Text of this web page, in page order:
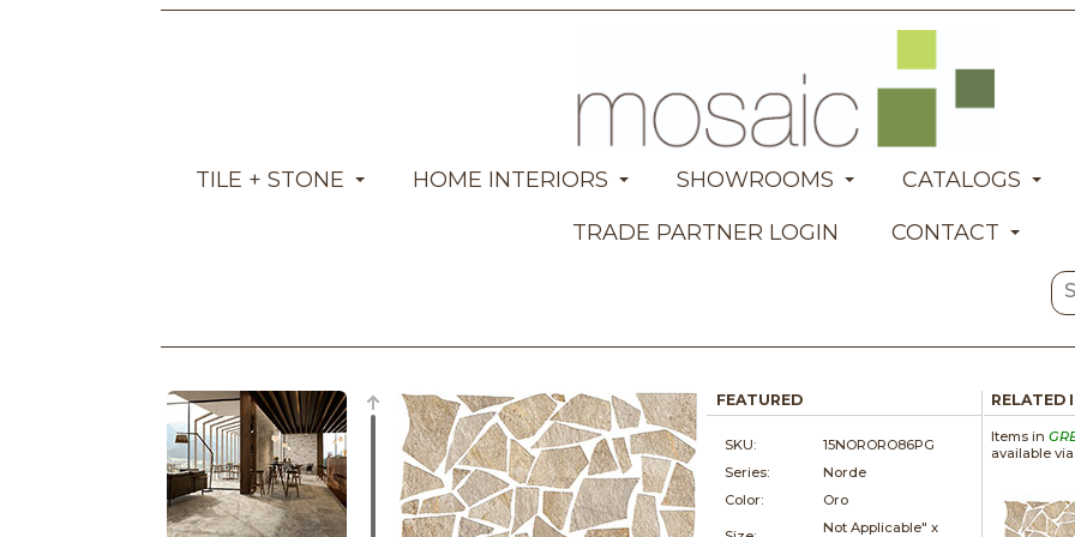
TILE + STONE HOME INTERIORS SHOWROOMS
CATALOGS
TRADE PARTNER LOGIN
CONTACT
FEATURED
SKU:
15NORORO86PG
Series:
Norde
Color:
Oro
Not Applicable" x
RELATED
Items in
available